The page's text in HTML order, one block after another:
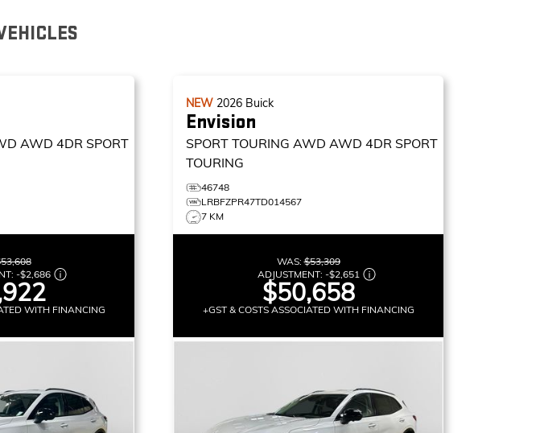
AWD 4DR SPORT
-$2,686
WITH FINANCING
NEW 2026 Buick
Envision
SPORT TOURING AWD AWD 4DR SPORT
TOURING
46748
LRBFZPR47TD014567
7 KM
WAS:$53,309
ADJUSTMENT: -$2,651
$50,658
+GST & COSTS ASSOCIATED WITH FINANCING